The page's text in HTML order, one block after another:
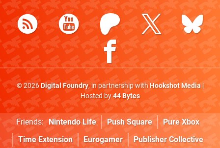
© 2026Digital Foundry, in partnership withHookshot Media|
Hosted by44 Bytes
Friends: Nintendo Life Push Square
Pure Xbox
Time Extension
Eurogamer Publisher Collective